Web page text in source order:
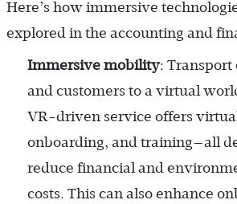
Here’s how immersive
explored in the accounting and
Immersive mobility: Transport
and customers to a virtual
VR-driven service offers
onboarding, and training—all
reduce financial and
costs. This can also enhance